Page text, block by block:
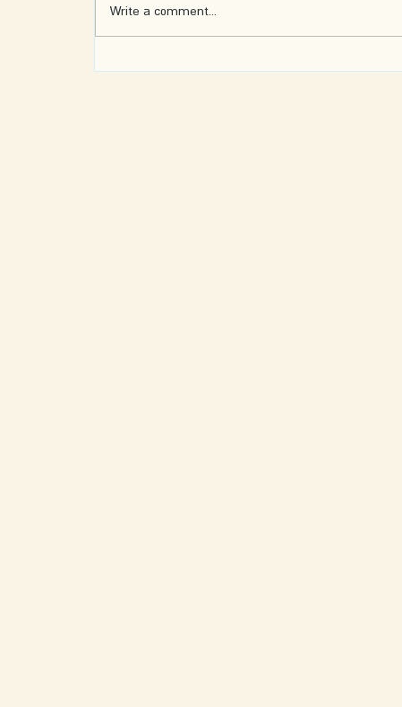
Write a comment...